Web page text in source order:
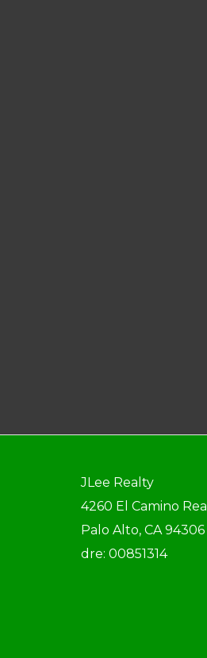
JLee Realty
4260 El Camino Real
Palo Alto, CA 94306
dre: 00851314